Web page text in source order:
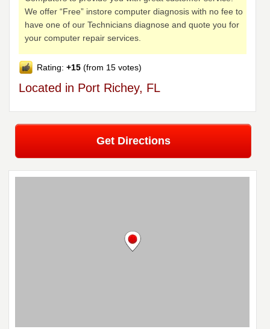
We offer “Free” instore computer diagnosis with no fee to
have one of our Technicians diagnose and quote you for
your computer repair services.
Rating:+15 (from 15 votes)
Located in Port Richey, FL
Get Directions